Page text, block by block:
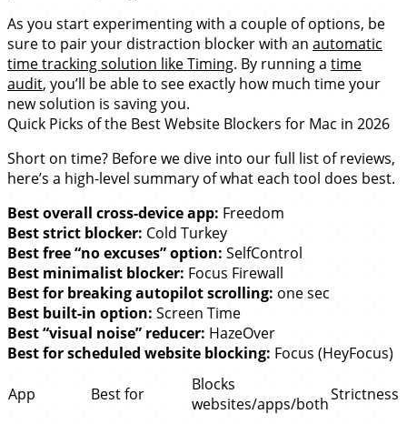
As you start experimenting with a couple of options, be
sure to pair your distraction blocker with an automatic
time tracking solution like Timing. By running a time
audit, you’ll be able to see exactly how much time your
new solution is saving you.
Quick Picks of the Best Website Blockers for Mac in 2026
Short on time? Before we dive into our full list of reviews,
here’s a high-level summary of what each tool does best.
Best overall cross-device app: Freedom
Best strict blocker: Cold Turkey
Best free “no excuses” option: SelfControl
Best minimalist blocker: Focus Firewall
Best for breaking autopilot scrolling: one sec
Best built-in option: Screen Time
Best “visual noise” reducer: HazeOver
Best for scheduled website blocking: Focus (HeyFocus)
App Best for
Blocks
websites/apps/bothStrictness